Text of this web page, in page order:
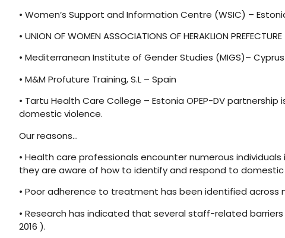
• Women’s Support and Information Centre (WSIC) –
• UNION OF WOMEN ASSOCIATIONS OF HERAKLION
• Mediterranean Institute of Gender Studies (MIGS)– Cyprus
• M&M Profuture Training, S.L – Spain
• Tartu Health Care College – Estonia OPEP-DV
domestic violence.
Our reasons…
• Health care professionals encounter numerous
they are aware of how to identify and respond to domestic
• Poor adherence to treatment has been identified across
• Research has indicated that several staff-related
2016 ).